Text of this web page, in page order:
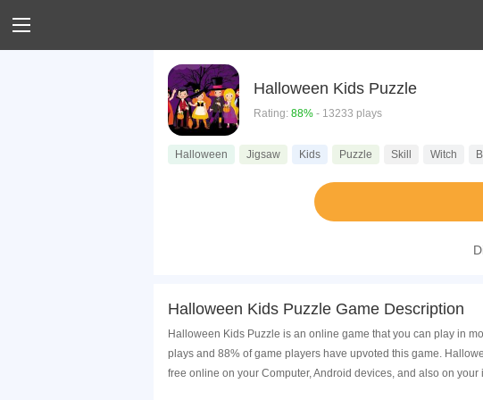
Halloween Kids Puzzle
Rating: 88% - 13233 plays
Halloween Jigsaw Kids Puzzle Skill Witch
Halloween Kids Puzzle Game Description
Halloween Kids Puzzle is an online game that you can play in
plays and 88% of game players have upvoted this game.
free online on your Computer, Android devices, and also on your